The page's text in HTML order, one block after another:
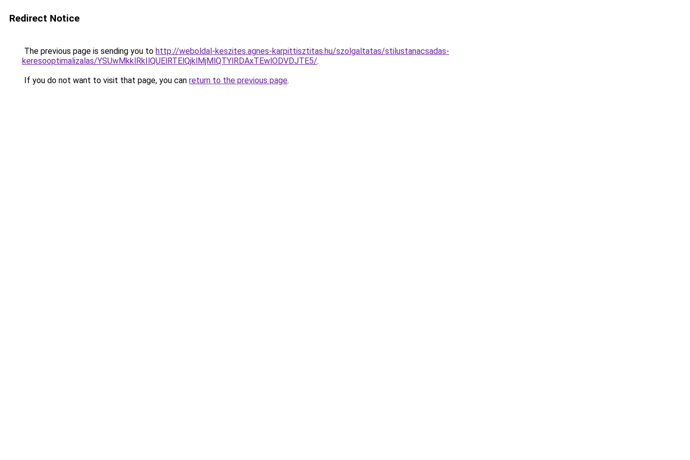
Redirect Notice
The previous page is sending you to http://weboldal-keszites.agnes-karpittisztitas.hu/szolgaltatas/stilustanacsadas-
keresooptimalizalas/YSUwMkklRkIlQUElRTElQjklMjMlQTYlRDAxTEwlODVDJTE5/.
If you do not want to visit that page, you can return to the previous page.